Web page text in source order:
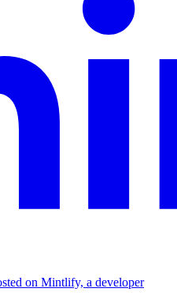
on Mintlify, a developer